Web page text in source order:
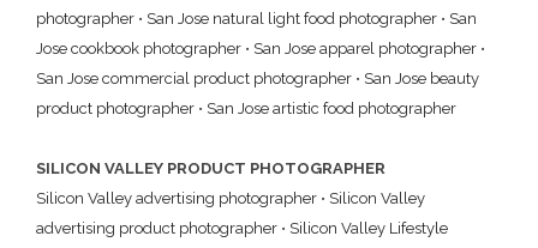
photographer • San Jose natural light food photographer • San
Jose cookbook photographer • San Jose apparel photographer •
San Jose commercial product photographer • San Jose beauty
product photographer • San Jose artistic food photographer
SILICON VALLEY PRODUCT PHOTOGRAPHER
Silicon Valley advertising photographer • Silicon Valley
advertising product photographer • Silicon Valley Lifestyle